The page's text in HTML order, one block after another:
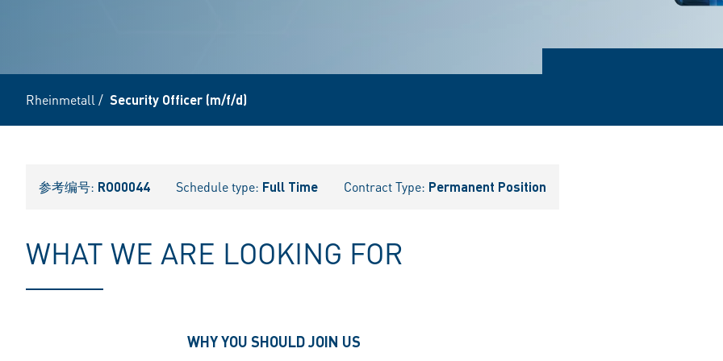
Rheinmetall / Security Officer (m/f/d)
参考编号: RO00044 Schedule type: Full Time Contract Type: Permanent Position
WHAT WE ARE LOOKING FOR
WHY YOU SHOULD JOIN US